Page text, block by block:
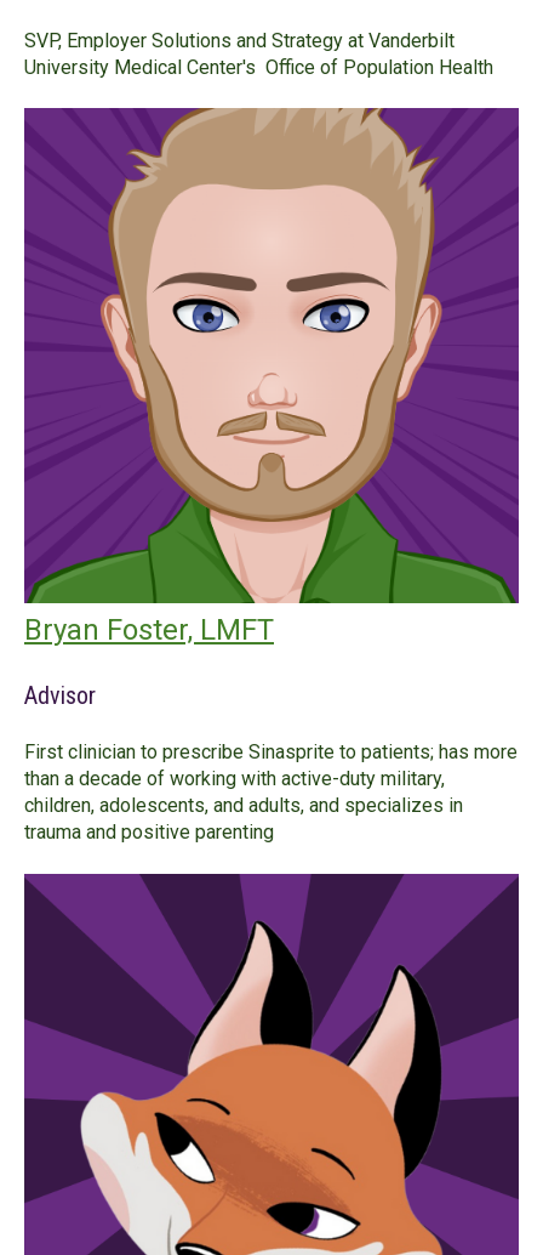
SVP, Employer Solutions and Strategy at Vanderbilt
University Medical Center's Office of Population Health
Bryan Foster, LMFT
Advisor
First clinician to prescribe Sinasprite to patients; has more
than a decade of working with active-duty military,
children, adolescents, and adults, and specializes in
trauma and positive parenting